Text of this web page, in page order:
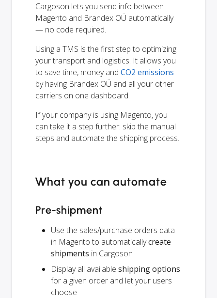
Cargoson lets you send info between
Magento and Brandex OÜ automatically
— no code required.
Using a TMS is the first step to optimizing
your transport and logistics. It allows you
to save time, money and CO2 emissions
by having Brandex OÜ and all your other
carriers on one dashboard.
If your company is using Magento, you
can take it a step further: skip the manual
steps and automate the shipping process.
What you can automate
Pre-shipment
Use the sales/purchase orders data
in Magento to automaticallycreate
shipments in Cargoson
Display all available shipping options
for a given order and let your users
choose